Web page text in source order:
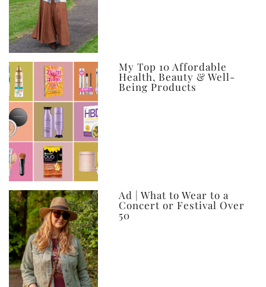
My Top 10 Affordable
Health, Beauty & Well-
Being Products
Ad | What to Wear to a
Concert or Festival Over
50